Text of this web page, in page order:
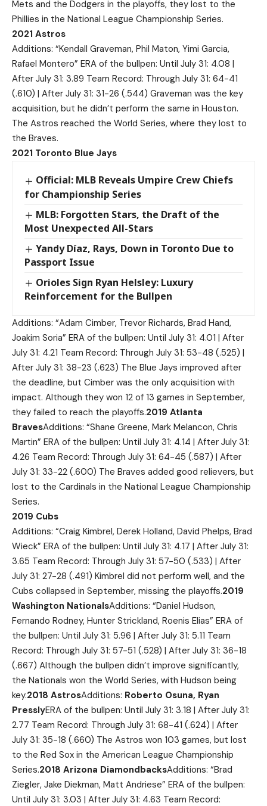
Mets and the Dodgers in the playoffs, they lost to the
Phillies in the National League Championship Series.
2021 Astros
Additions: “Kendall Graveman, Phil Maton, Yimi Garcia,
Rafael Montero” ERA of the bullpen: Until July 31: 4.08 |
After July 31: 3.89 Team Record: Through July 31: 64-41
(.610) | After July 31: 31-26 (.544) Graveman was the key
acquisition, but he didn’t perform the same in Houston.
The Astros reached the World Series, where they lost to
the Braves.
2021 Toronto Blue Jays
Official: MLB Reveals Umpire Crew Chiefs
for Championship Series
MLB: Forgotten Stars, the Draft of the
Most Unexpected All-Stars
Yandy Díaz, Rays, Down in Toronto Due to
Passport Issue
Orioles Sign Ryan Helsley: Luxury
Reinforcement for the Bullpen
Additions: “Adam Cimber, Trevor Richards, Brad Hand,
Joakim Soria” ERA of the bullpen: Until July 31: 4.01 | After
July 31: 4.21 Team Record: Through July 31: 53-48 (.525) |
After July 31: 38-23 (.623) The Blue Jays improved after
the deadline, but Cimber was the only acquisition with
impact. Although they won 12 of 13 games in September,
they failed to reach the playoffs.2019 Atlanta
BravesAdditions: “Shane Greene, Mark Melancon, Chris
Martin” ERA of the bullpen: Until July 31: 4.14 | After July 31:
4.26 Team Record: Through July 31: 64-45 (.587) | After
July 31: 33-22 (.600) The Braves added good relievers, but
lost to the Cardinals in the National League Championship
Series.
2019 Cubs
Additions: “Craig Kimbrel, Derek Holland, David Phelps, Brad
Wieck” ERA of the bullpen: Until July 31: 4.17 | After July 31:
3.65 Team Record: Through July 31: 57-50 (.533) | After
July 31: 27-28 (.491) Kimbrel did not perform well, and the
Cubs collapsed in September, missing the playoffs.2019
Washington NationalsAdditions: “Daniel Hudson,
Fernando Rodney, Hunter Strickland, Roenis Elias” ERA of
the bullpen: Until July 31: 5.96 | After July 31: 5.11 Team
Record: Through July 31: 57-51 (.528) | After July 31: 36-18
(.667) Although the bullpen didn’t improve significantly,
the Nationals won the World Series, with Hudson being
key.2018 AstrosAdditions: Roberto Osuna, Ryan
PresslyERA of the bullpen: Until July 31: 3.18 | After July 31:
2.77 Team Record: Through July 31: 68-41 (.624) | After
July 31: 35-18 (.660) The Astros won 103 games, but lost
to the Red Sox in the American League Championship
Series.2018 Arizona DiamondbacksAdditions: “Brad
Ziegler, Jake Diekman, Matt Andriese” ERA of the bullpen:
Until July 31: 3.03 | After July 31: 4.63 Team Record: